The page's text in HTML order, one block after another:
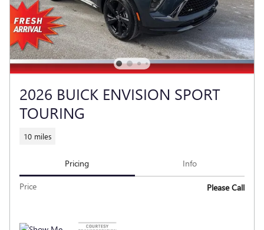
2026 BUICK ENVISION SPORT
TOURING
10 miles
Pricing Info
Price Please Call